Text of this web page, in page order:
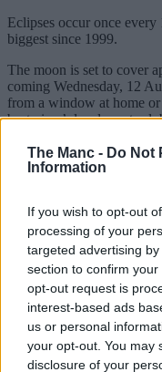
The Manc - Do Not
Information
If you wish to opt-out
processing of your
targeted advertising
section to confirm
opt-out request is
interest-based ads
us or personal
your opt-out. You may
disclosure of your
Eclipses occur once
biggest since 1999.
The moon is set to cover
coming Wednesday, 12
from a window at home
best view’, local sports
Sharing details online,
phenomenon.